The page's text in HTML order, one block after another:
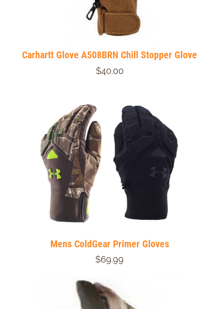
Carhartt Glove A508BRN Chill Stopper Glove
$40.00
Mens ColdGear Primer Gloves
$69.99